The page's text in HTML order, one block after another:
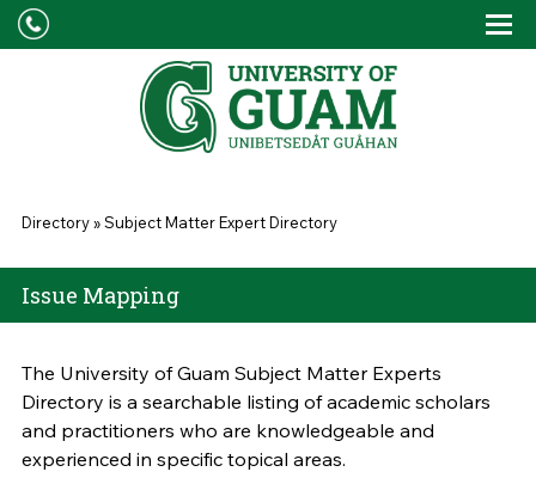
Skip to main content
You are here
Directory»Subject Matter Expert Directory
Issue Mapping
The University of Guam Subject Matter Experts
Directory is a searchable listing of academic scholars
and practitioners who are knowledgeable and
experienced in specific topical areas.